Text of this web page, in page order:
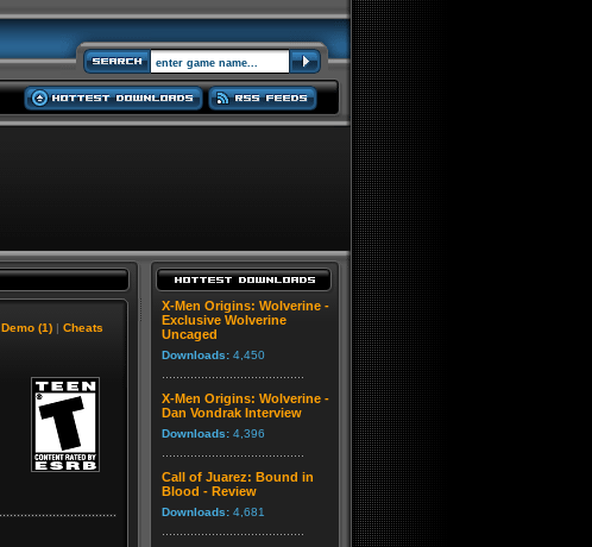
Demo (1) | Cheats
X-Men Origins: Wolverine -
Exclusive Wolverine
Uncaged
Downloads: 4,450
X-Men Origins: Wolverine -
Dan Vondrak Interview
Downloads: 4,396
Call of Juarez: Bound in
Blood - Review
Downloads: 4,681